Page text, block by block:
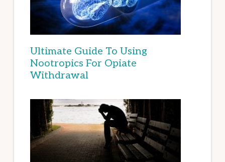
Ultimate Guide To Using
Nootropics For Opiate
Withdrawal